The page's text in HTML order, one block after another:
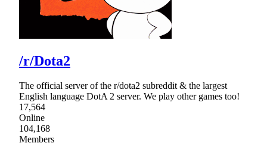
/r/Dota2
The official server of the r/dota2 subreddit & the largest
English language DotA 2 server. We play other games too!
17,564
Online
104,168
Members